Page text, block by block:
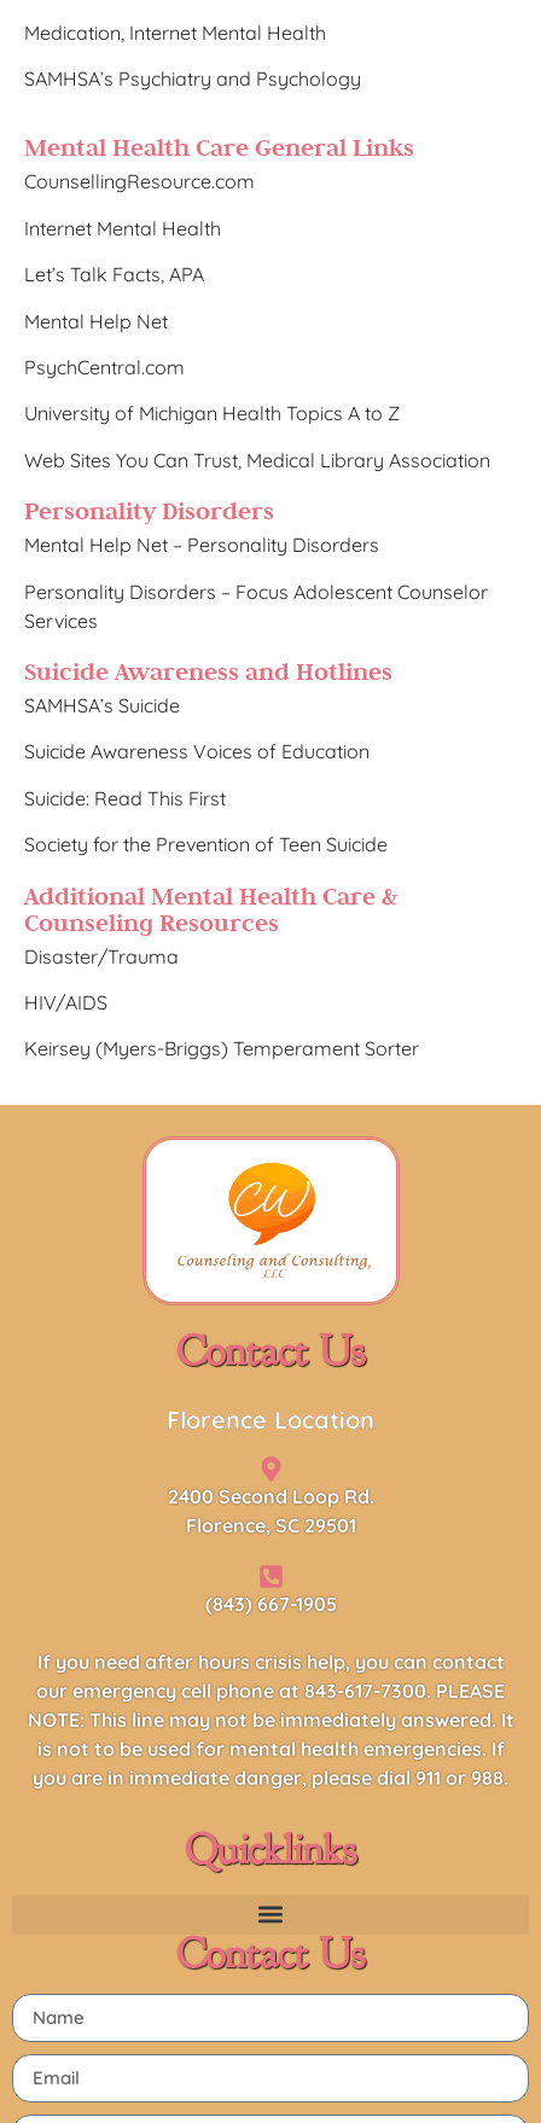
Medication, Internet Mental Health
SAMHSA’s Psychiatry and Psychology
Mental Health Care General Links
CounsellingResource.com
Internet Mental Health
Let’s Talk Facts, APA
Mental Help Net
PsychCentral.com
University of Michigan Health Topics A to Z
Web Sites You Can Trust, Medical Library Association
Personality Disorders
Mental Help Net – Personality Disorders
Personality Disorders – Focus Adolescent Counselor
Services
Suicide Awareness and Hotlines​
SAMHSA’s Suicide
Suicide Awareness Voices of Education
Suicide: Read This First
Society for the Prevention of Teen Suicide
Add​itional Mental Health Care &
Counseling Resources
Disaster/Trauma​
HIV/AIDS​
Keirsey (Myers-Briggs) Temperament Sorter
Contact Us
Florence Location
2400 Second Loop Rd.
Florence, SC 29501
(843) 667-1905
If you need after hours crisis help, you can contact
our emergency cell phone at 843-617-7300. PLEASE
NOTE: This line may not be immediately answered. It
is not to be used for mental health emergencies. If
you are in immediate danger, please dial 911 or 988.
Quicklinks
Contact Us